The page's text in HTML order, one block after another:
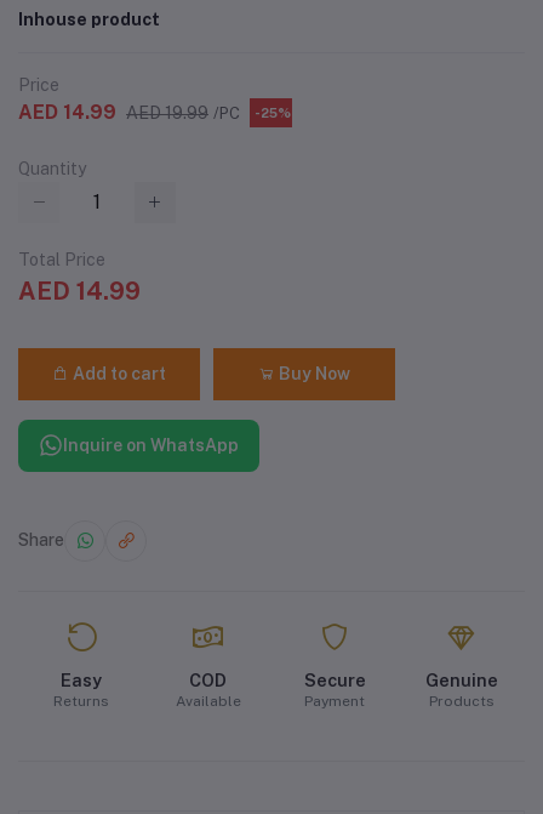
Inhouse product
Price
AED 14.99 AED 19.99 /PC -25%
Quantity
Total Price
AED 14.99
Add to cart Buy Now
Inquire on WhatsApp
Share
Easy
Returns
COD
Available
Secure
Payment
Genuine
Products